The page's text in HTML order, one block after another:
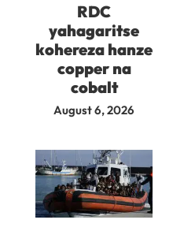
RDC
yahagaritse
kohereza hanze
copper na
cobalt
August 6, 2026